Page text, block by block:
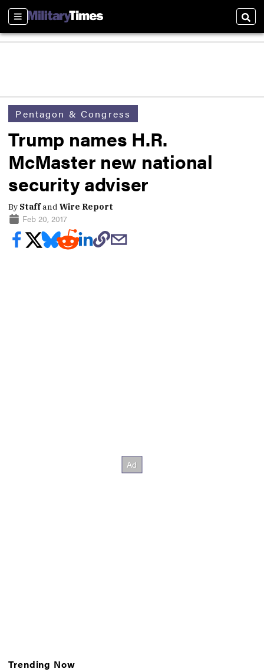
Sections
Pentagon & Congress
Trump names H.R.
McMaster new national
security adviser
By Staffand Wire Report
Feb 20, 2017
Trending Now